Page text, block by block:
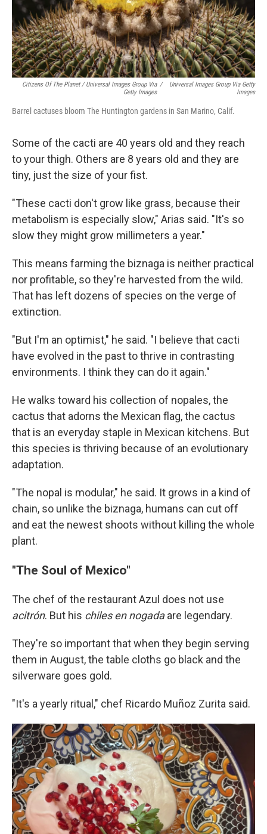
Citizens Of The Planet / Universal Images Group Via
Getty Images
/
Universal Images Group Via Getty
Images
Barrel cactuses bloom The Huntington gardens in San Marino, Calif.
Some of the cacti are 40 years old and they reach
to your thigh. Others are 8 years old and they are
tiny, just the size of your fist.
"These cacti don't grow like grass, because their
metabolism is especially slow," Arias said. "It's so
slow they might grow millimeters a year."
This means farming the biznaga is neither practical
nor profitable, so they're harvested from the wild.
That has left dozens of species on the verge of
extinction.
"But I'm an optimist," he said. "I believe that cacti
have evolved in the past to thrive in contrasting
environments. I think they can do it again."
He walks toward his collection of nopales, the
cactus that adorns the Mexican flag, the cactus
that is an everyday staple in Mexican kitchens. But
this species is thriving because of an evolutionary
adaptation.
"The nopal is modular," he said. It grows in a kind of
chain, so unlike the biznaga, humans can cut off
and eat the newest shoots without killing the whole
plant.
"The Soul of Mexico"
The chef of the restaurant Azul does not use
acitrón. But his chiles en nogadaare legendary.
They're so important that when they begin serving
them in August, the table cloths go black and the
silverware goes gold.
"It's a yearly ritual," chef Ricardo Muñoz Zurita said.